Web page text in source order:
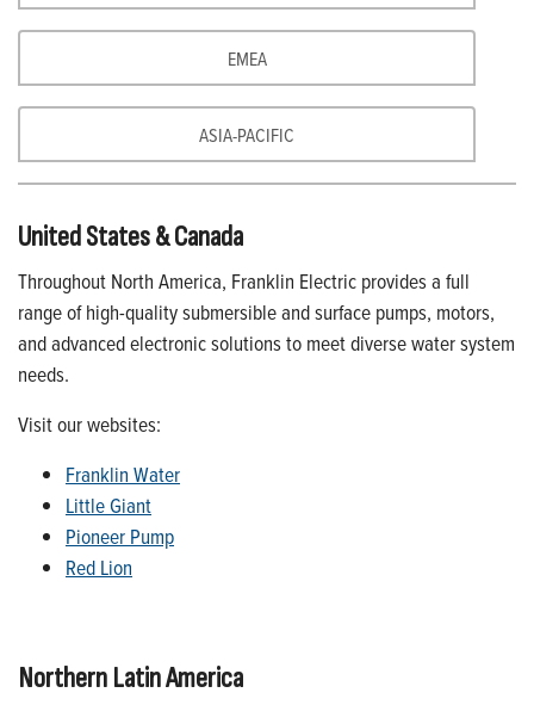
EMEA
ASIA-PACIFIC
United States & Canada
Throughout North America, Franklin Electric provides a full
range of high-quality submersible and surface pumps, motors,
and advanced electronic solutions to meet diverse water system
needs.
Visit our websites:
Franklin Water
Little Giant
Pioneer Pump
Red Lion
Northern Latin America